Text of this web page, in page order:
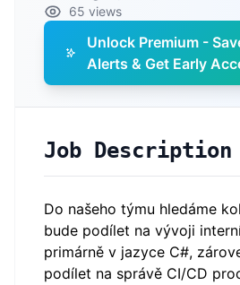
65 views
Unlock Premium -
Alerts & Get Early
Job Description
Do našeho týmu hledáme
bude podílet na vývoji
primárně v jazyce C#,
podílet na správě CI/CD